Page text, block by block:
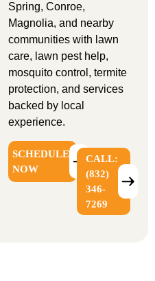
Spring, Conroe,
Magnolia, and nearby
communities with lawn
care, lawn pest help,
mosquito control, termite
protection, and services
backed by local
experience.
SCHEDULE
NOW
CALL:
(832)
346-
7269